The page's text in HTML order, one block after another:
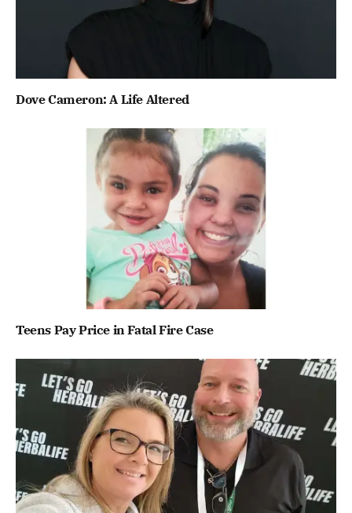
Dove Cameron: A Life Altered
Teens Pay Price in Fatal Fire Case